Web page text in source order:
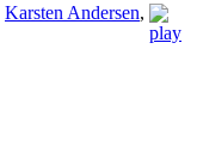
Karsten Andersen,